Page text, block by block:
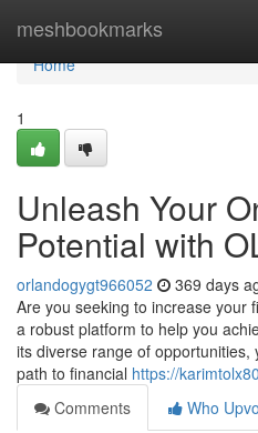
meshbookmarks
Home
Home
1
Unleash Your
Potential with
orlandogygt966052 369 days
Are you seeking to increase your
a robust platform to help you
its diverse range of
path to financial https://
Comments
Who